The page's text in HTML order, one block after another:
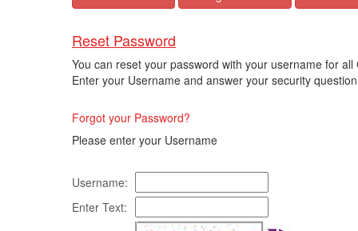
Reset Password
You can reset your password with your username for all
Enter your Username and answer your security
Forgot your Password?
Please enter your Username
Username:
Enter Text: